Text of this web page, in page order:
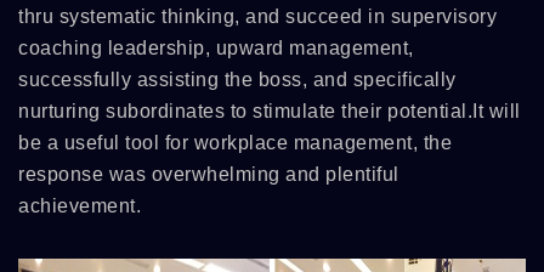
thru systematic thinking, and succeed in supervisory
coaching leadership, upward management,
successfully assisting the boss, and specifically
nurturing subordinates to stimulate their potential.It will
be a useful tool for workplace management, the
response was overwhelming and plentiful
achievement.